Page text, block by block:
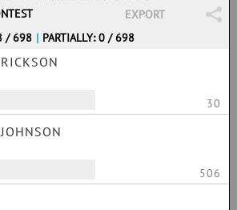
EXPORT
/ 698 | PARTIALLY: 0 / 698
30
506